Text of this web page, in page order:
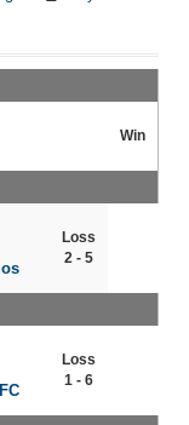
Win
Loss
2 - 5
Loss
1 - 6